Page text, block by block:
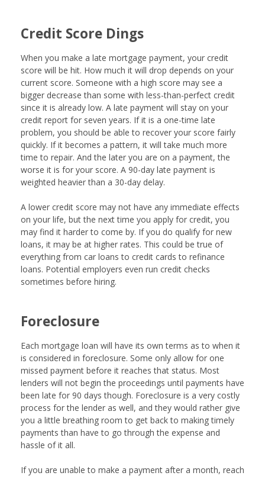
Credit Score Dings
When you make a late mortgage payment, your credit
score will be hit. How much it will drop depends on your
current score. Someone with a high score may see a
bigger decrease than some with less-than-perfect credit
since it is already low. A late payment will stay on your
credit report for seven years. If it is a one-time late
problem, you should be able to recover your score fairly
quickly. If it becomes a pattern, it will take much more
time to repair. And the later you are on a payment, the
worse it is for your score. A 90-day late payment is
weighted heavier than a 30-day delay.
A lower credit score may not have any immediate effects
on your life, but the next time you apply for credit, you
may find it harder to come by. If you do qualify for new
loans, it may be at higher rates. This could be true of
everything from car loans to credit cards to refinance
loans. Potential employers even run credit checks
sometimes before hiring.
Foreclosure
Each mortgage loan will have its own terms as to when it
is considered in foreclosure. Some only allow for one
missed payment before it reaches that status. Most
lenders will not begin the proceedings until payments have
been late for 90 days though. Foreclosure is a very costly
process for the lender as well, and they would rather give
you a little breathing room to get back to making timely
payments than have to go through the expense and
hassle of it all.
If you are unable to make a payment after a month, reach